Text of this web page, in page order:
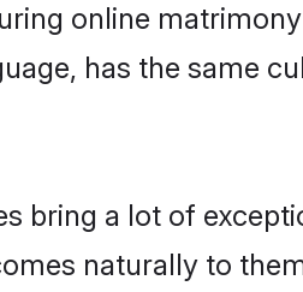
online
has the same
bring a lot of
naturally to